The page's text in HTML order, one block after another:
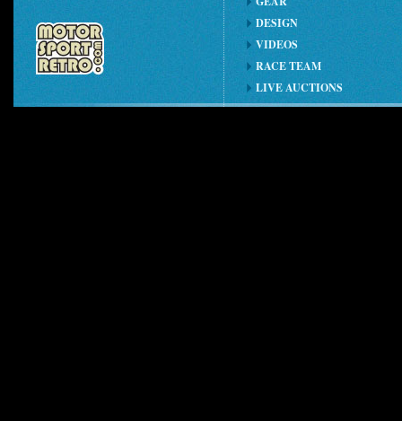
DESIGN
VIDEOS
RACE TEAM
LIVE AUCTIONS